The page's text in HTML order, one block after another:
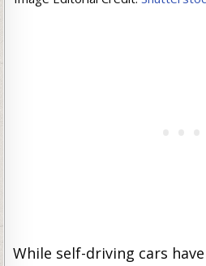
While self-driving cars